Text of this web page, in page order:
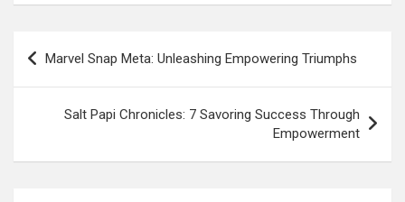
Post
navigation
Marvel Snap Meta: Unleashing Empowering Triumphs
Salt Papi Chronicles: 7 Savoring Success Through
Empowerment